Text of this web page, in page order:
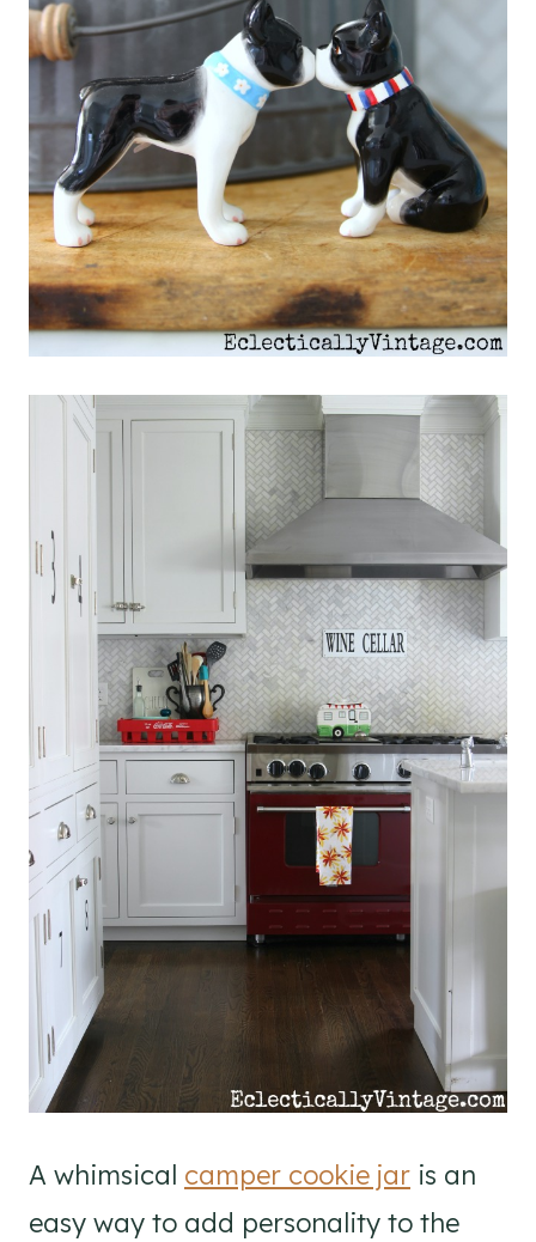
A whimsical camper cookie jar is an
easy way to add personality to the